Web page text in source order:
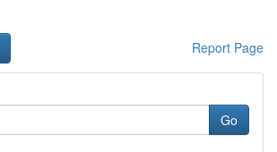
Report Page
Go